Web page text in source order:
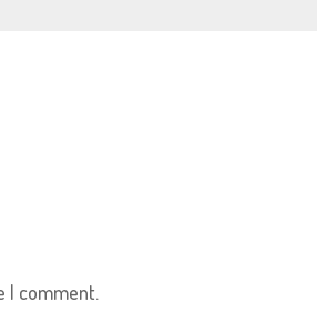
I comment.